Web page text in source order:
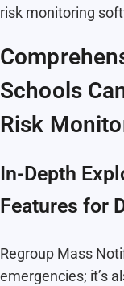
risk monitoring
Schools
Risk
In-Depth
Features for
Regroup Mass
emergencies; it’s